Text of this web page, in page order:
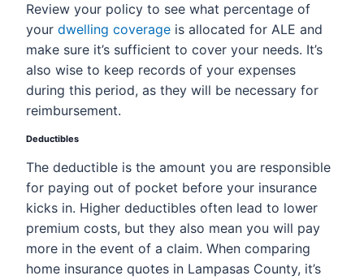
Review your policy to see what percentage of
your dwelling coverage is allocated for ALE and
make sure it’s sufficient to cover your needs. It’s
also wise to keep records of your expenses
during this period, as they will be necessary for
reimbursement.
Deductibles
The deductible is the amount you are responsible
for paying out of pocket before your insurance
kicks in. Higher deductibles often lead to lower
premium costs, but they also mean you will pay
more in the event of a claim. When comparing
home insurance quotes in Lampasas County, it’s